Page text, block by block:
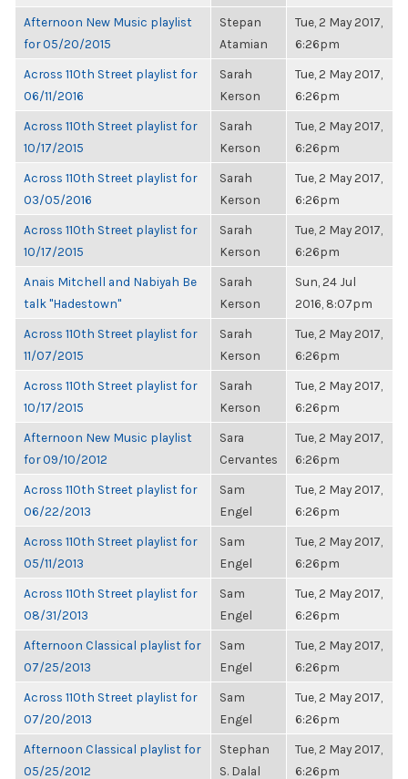
Afternoon New Music playlist
for 05/20/2015
Stepan
Atamian
Tue, 2 May 2017,
6:26pm
Across 110th Street playlist for
06/11/2016
Sarah
Kerson
Tue, 2 May 2017,
6:26pm
Across 110th Street playlist for
10/17/2015
Sarah
Kerson
Tue, 2 May 2017,
6:26pm
Across 110th Street playlist for
03/05/2016
Sarah
Kerson
Tue, 2 May 2017,
6:26pm
Across 110th Street playlist for
10/17/2015
Sarah
Kerson
Tue, 2 May 2017,
6:26pm
Anais Mitchell and Nabiyah Be
talk "Hadestown"
Sarah
Kerson
Sun, 24 Jul
2016, 8:07pm
Across 110th Street playlist for
11/07/2015
Sarah
Kerson
Tue, 2 May 2017,
6:26pm
Across 110th Street playlist for
10/17/2015
Sarah
Kerson
Tue, 2 May 2017,
6:26pm
Afternoon New Music playlist
for 09/10/2012
Sara
Cervantes
Tue, 2 May 2017,
6:26pm
Across 110th Street playlist for
06/22/2013
Sam
Engel
Tue, 2 May 2017,
6:26pm
Across 110th Street playlist for
05/11/2013
Sam
Engel
Tue, 2 May 2017,
6:26pm
Across 110th Street playlist for
08/31/2013
Sam
Engel
Tue, 2 May 2017,
6:26pm
Afternoon Classical playlist for
07/25/2013
Sam
Engel
Tue, 2 May 2017,
6:26pm
Across 110th Street playlist for
07/20/2013
Sam
Engel
Tue, 2 May 2017,
6:26pm
Afternoon Classical playlist for
05/25/2012
Stephan
S. Dalal
Tue, 2 May 2017,
6:26pm